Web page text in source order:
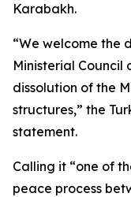
Karabakh.
“We welcome the
Ministerial Council
dissolution of the
structures,” the
statement.
Calling it “one of
peace process